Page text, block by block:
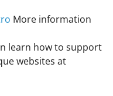
More information
learn how to support
websites at